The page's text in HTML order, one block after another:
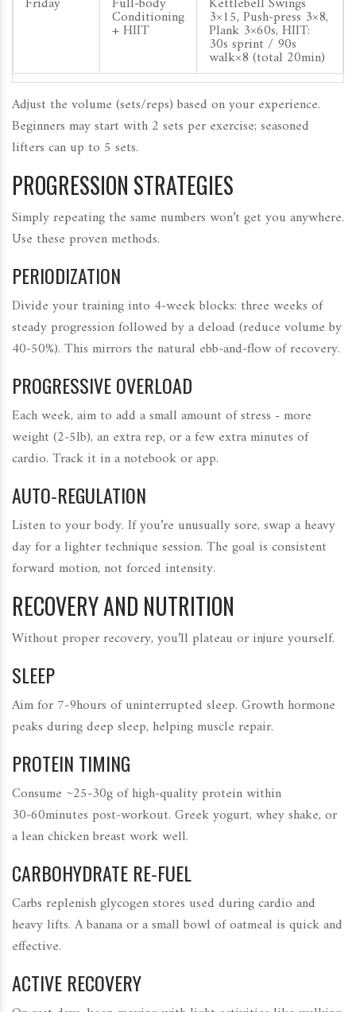
Conditioning
+ HIIT
3×15, Push‑press 3×8,
Plank 3×60s, HIIT:
30s sprint / 90s
walk×8 (total 20min)
Adjust the volume (sets/reps) based on your experience.
Beginners may start with 2 sets per exercise; seasoned
lifters can up to 5 sets.
PROGRESSION STRATEGIES
Simply repeating the same numbers won’t get you anywhere.
Use these proven methods.
PERIODIZATION
Divide your training into 4‑week blocks: three weeks of
steady progression followed by a deload (reduce volume by
40‑50%). This mirrors the natural ebb‑and‑flow of recovery.
PROGRESSIVE OVERLOAD
Each week, aim to add a small amount of stress - more
weight (2‑5lb), an extra rep, or a few extra minutes of
cardio. Track it in a notebook or app.
AUTO‑REGULATION
Listen to your body. If you’re unusually sore, swap a heavy
day for a lighter technique session. The goal is consistent
forward motion, not forced intensity.
RECOVERY AND NUTRITION
Without proper recovery, you’ll plateau or injure yourself.
SLEEP
Aim for 7‑9hours of uninterrupted sleep. Growth hormone
peaks during deep sleep, helping muscle repair.
PROTEIN TIMING
Consume ~25‑30g of high‑quality protein within
30‑60minutes post‑workout. Greek yogurt, whey shake, or
a lean chicken breast work well.
CARBOHYDRATE RE‑FUEL
Carbs replenish glycogen stores used during cardio and
heavy lifts. A banana or a small bowl of oatmeal is quick and
effective.
ACTIVE RECOVERY